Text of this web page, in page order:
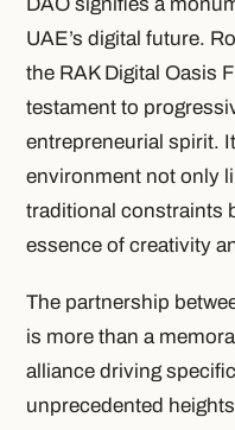
UAE’s digital future.
the RAK Digital Oasis
testament to
entrepreneurial spirit.
environment not only
traditional constraints
essence of creativity
The partnership
is more than a
alliance driving
unprecedented